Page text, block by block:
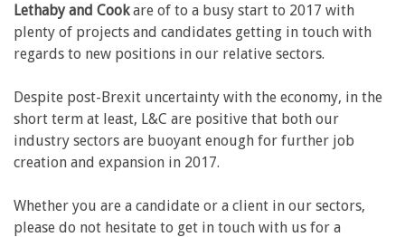
Lethaby and Cookare of to a busy start to 2017 with
plenty of projects and candidates getting in touch with
regards to new positions in our relative sectors.
Despite post-Brexit uncertainty with the economy, in the
short term at least, L&C are positive that both our
industry sectors are buoyant enough for further job
creation and expansion in 2017.
Whether you are a candidate or a client in our sectors,
please do not hesitate to get in touch with us for a